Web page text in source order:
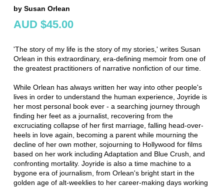
by Susan Orlean
AUD $45.00
'The story of my life is the story of my stories,' writes Susan
Orlean in this extraordinary, era-defining memoir from one of
the greatest practitioners of narrative nonfiction of our time.
While Orlean has always written her way into other people's
lives in order to understand the human experience, Joyride is
her most personal book ever - a searching journey through
finding her feet as a journalist, recovering from the
excruciating collapse of her first marriage, falling head-over-
heels in love again, becoming a parent while mourning the
decline of her own mother, sojourning to Hollywood for films
based on her work including Adaptation and Blue Crush, and
confronting mortality. Joyride is also a time machine to a
bygone era of journalism, from Orlean's bright start in the
golden age of alt-weeklies to her career-making days working